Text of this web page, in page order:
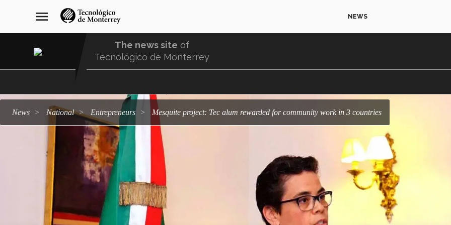
navegación
principal
menu NEWS
The news site of
Tecnológico de Monterrey
news national entrepreneurs Mesquite project: Tec alum rewarded for community work in 3 countries